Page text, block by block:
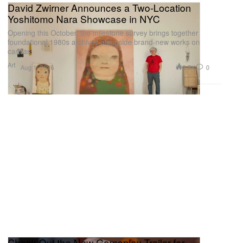
Art
David Zwirner Announces a Two-Location
Yoshitomo Nara Showcase in NYC
Opening this October, the milestone survey brings together
foundational 1980s archives alongside brand-new works on
canvas.
Aug 1, 2026 3.5K 0